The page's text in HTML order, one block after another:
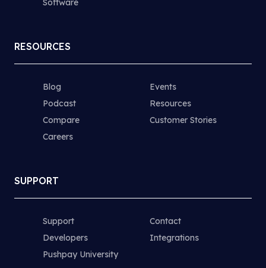
Software
RESOURCES
Blog
Events
Podcast
Resources
Compare
Customer Stories
Careers
SUPPORT
Support
Contact
Developers
Integrations
Pushpay University